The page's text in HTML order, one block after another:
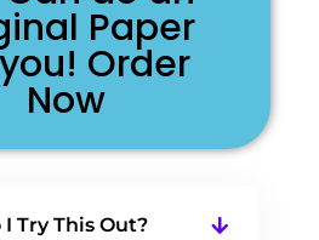
Paper
Order
Now
Try This Out?